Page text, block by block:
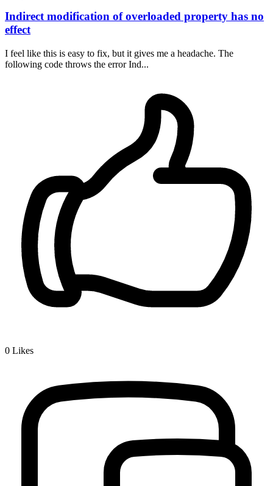
Indirect modification of overloaded property has no
effect
I feel like this is easy to fix, but it gives me a headache. The
following code throws the error Ind...
0 Likes